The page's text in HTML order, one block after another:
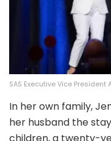
SAS Executive Vice
In her own family,
her husband the